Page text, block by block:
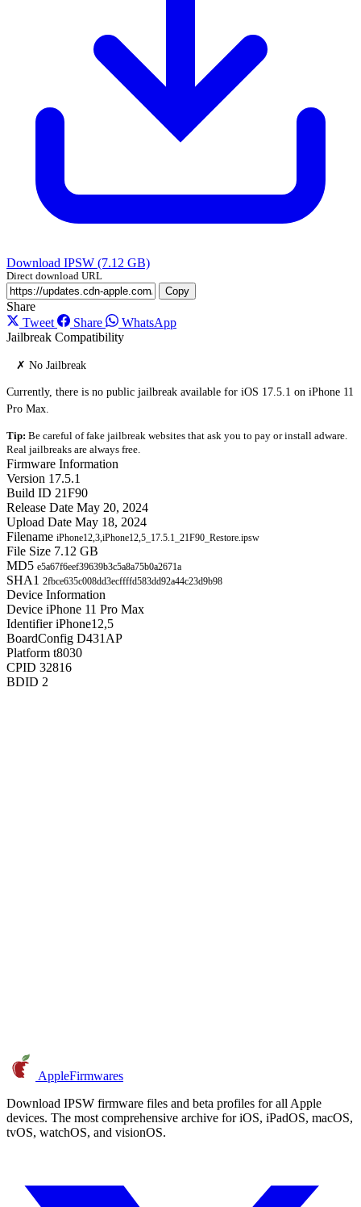
Download IPSW (7.12 GB)
Direct download URL
Copy
Share
Tweet
Share
WhatsApp
Jailbreak Compatibility
✗ No Jailbreak
Currently, there is no public jailbreak available for iOS 17.5.1 on iPhone 11
Pro Max.
Tip: Be careful of fake jailbreak websites that ask you to pay or install adware.
Real jailbreaks are always free.
Firmware Information
Version 17.5.1
Build ID 21F90
Release Date May 20, 2024
Upload Date May 18, 2024
Filename iPhone12,3,iPhone12,5_17.5.1_21F90_Restore.ipsw
File Size 7.12 GB
MD5 e5a67f6eef39639b3c5a8a75b0a2671a
SHA1 2fbce635c008dd3ecffffd583dd92a44c23d9b98
Device Information
Device iPhone 11 Pro Max
Identifier iPhone12,5
BoardConfig D431AP
Platform t8030
CPID 32816
BDID 2
AppleFirmwares
Download IPSW firmware files and beta profiles for all Apple
devices. The most comprehensive archive for iOS, iPadOS, macOS,
tvOS, watchOS, and visionOS.